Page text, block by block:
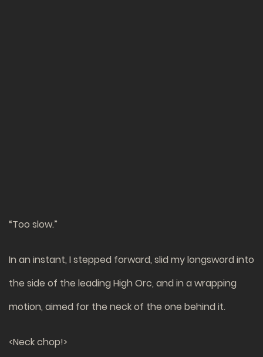
“Too slow.”
In an instant, I stepped forward, slid my longsword into
the side of the leading High Orc, and in a wrapping
motion, aimed for the neck of the one behind it.
<Neck chop!>